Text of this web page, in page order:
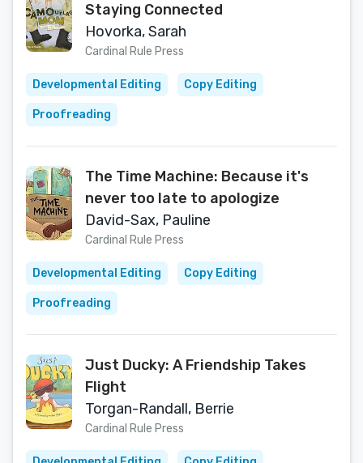
Staying Connected
Hovorka, Sarah
Cardinal Rule Press
Developmental Editing Copy Editing
Proofreading
The Time Machine: Because it's
never too late to apologize
David-Sax, Pauline
Cardinal Rule Press
Developmental Editing Copy Editing
Proofreading
Just Ducky: A Friendship Takes
Flight
Torgan-Randall, Berrie
Cardinal Rule Press